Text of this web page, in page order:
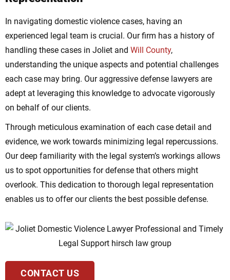
In navigating domestic violence cases, having an
experienced legal team is crucial. Our firm has a history of
handling these cases in Joliet and Will County,
understanding the unique aspects and potential challenges
each case may bring. Our aggressive defense lawyers are
adept at leveraging this knowledge to advocate vigorously
on behalf of our clients.
Through meticulous examination of each case detail and
evidence, we work towards minimizing legal repercussions.
Our deep familiarity with the legal system’s workings allows
us to spot opportunities for defense that others might
overlook. This dedication to thorough legal representation
enables us to offer our clients the best possible defense.
CONTACT US